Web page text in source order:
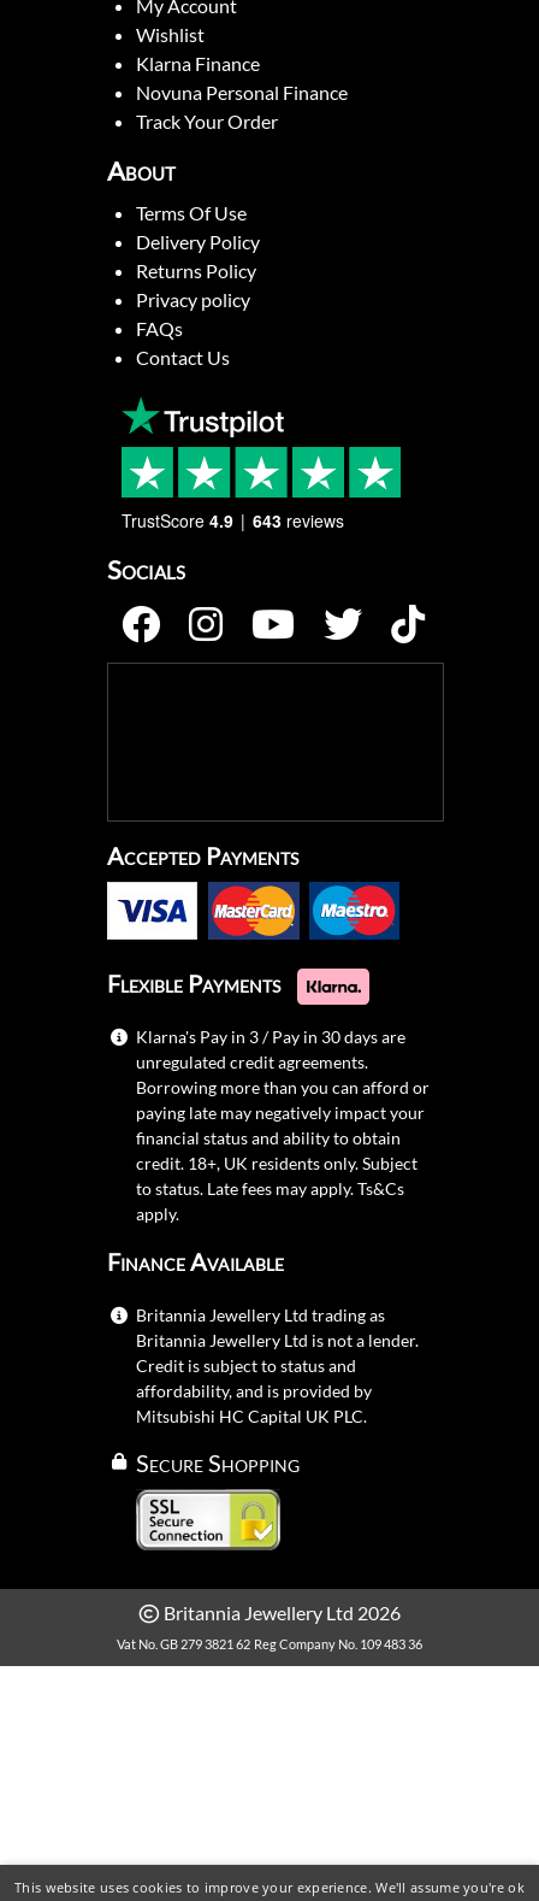
My Account
Wishlist
Klarna Finance
Novuna Personal Finance
Track Your Order
About
Terms Of Use
Delivery Policy
Returns Policy
Privacy policy
FAQs
Contact Us
TrustScore 4.9 643 reviews
Socials
Accepted Payments
Flexible Payments
Klarna's Pay in 3 / Pay in 30 days are
unregulated credit agreements.
Borrowing more than you can afford or
paying late may negatively impact your
financial status and ability to obtain
credit. 18+, UK residents only. Subject
to status. Late fees may apply.Ts&Cs
apply.
Finance Available
Britannia Jewellery Ltd trading as
Britannia Jewellery Ltd is not a lender.
Credit is subject to status and
affordability, and is provided by
Mitsubishi HC Capital UK PLC.
Secure Shopping
Britannia Jewellery Ltd 2026
Vat No. GB 279 3821 62 Reg Company No. 109 483 36
This website uses cookies to improve your experience. We'll assume you're ok